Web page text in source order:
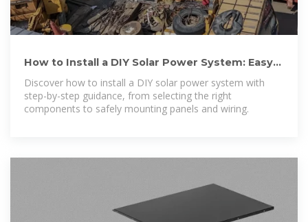
How to Install a DIY Solar Power System: Easy
Steps for Clean
Discover how to install a DIY solar power system with
step-by-step guidance, from selecting the right
components to safely mounting panels and wiring.